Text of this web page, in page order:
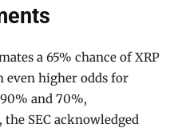
a 65% chance of XRP
even higher odds for
and 70%,
the SEC acknowledged